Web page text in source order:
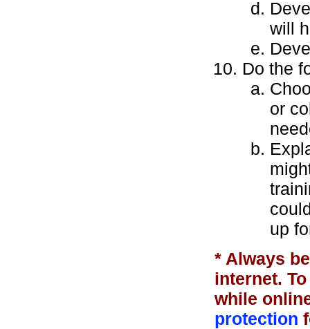
will
Do the
or
up
* Always
internet.
while
protection